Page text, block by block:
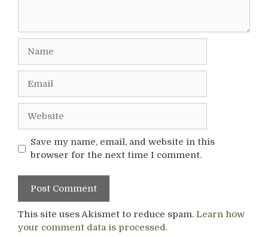
Save my name, email, and website in this
browser for the next time I comment.
This site uses Akismet to reduce spam. Learn how
your comment data is processed.